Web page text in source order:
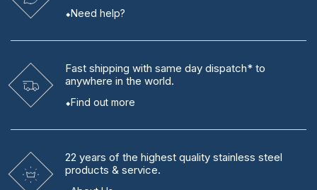
Need help?
Fast shipping with same day dispatch* to
anywhere in the world.
Find out more
22 years of the highest quality stainless steel
products & service.